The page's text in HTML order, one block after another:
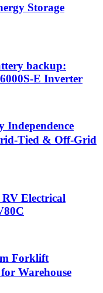
Storage
backup:
E Inverter
Independence
Tied & Off-Grid
Electrical
Forklift
Warehouse